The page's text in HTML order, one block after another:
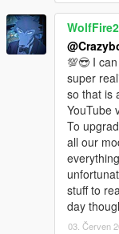
- Version 1.0: initial
💯😎 I
super
so that is
YouTube
To
all our
stuff to
day
03. Červen